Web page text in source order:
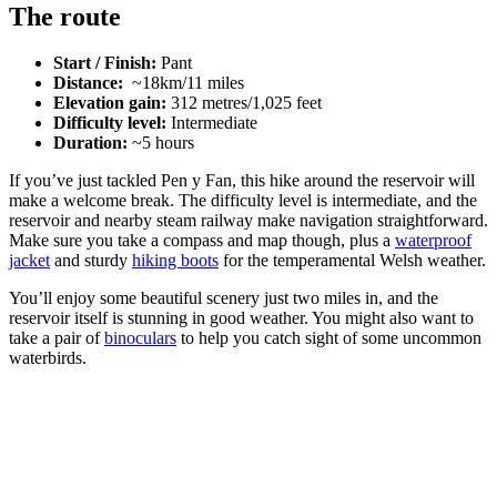
The route
Start / Finish: Pant
Distance: ~18km/11 miles
Elevation gain: 312 metres/1,025 feet
Difficulty level: Intermediate
Duration: ~5 hours
If you’ve just tackled Pen y Fan, this hike around the reservoir will
make a welcome break. The difficulty level is intermediate, and the
reservoir and nearby steam railway make navigation straightforward.
Make sure you take a compass and map though, plus a waterproof
jacketand sturdy hiking boots for the temperamental Welsh weather.
You’ll enjoy some beautiful scenery just two miles in, and the
reservoir itself is stunning in good weather. You might also want to
take a pair ofbinoculars to help you catch sight of some uncommon
waterbirds.